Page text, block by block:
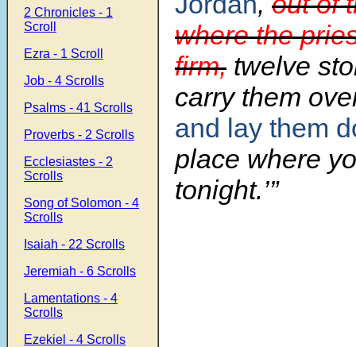
2 Chronicles - 1
Scroll
Ezra - 1 Scroll
Job - 4 Scrolls
Psalms - 41 Scrolls
Proverbs - 2 Scrolls
Ecclesiastes - 2
Scrolls
Song of Solomon - 4
Scrolls
Isaiah - 22 Scrolls
Jeremiah - 6 Scrolls
Lamentations - 4
Scrolls
Ezekiel - 4 Scrolls
where the
firm, twelve
carry them
and lay them
place where
tonight.’”